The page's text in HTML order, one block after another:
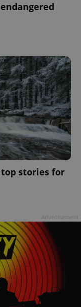
stories for